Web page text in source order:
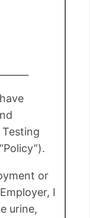
Testing
or
I
urine,